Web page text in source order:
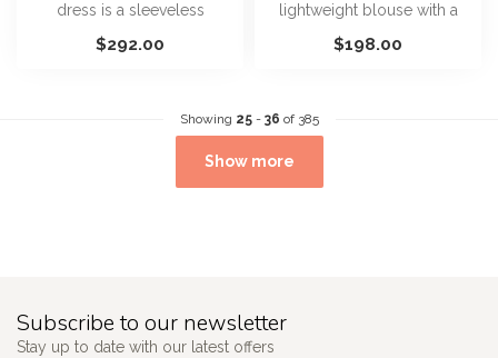
dress is a sleeveless
is...
$292.00
lightweight blouse with a
g...
$198.00
Showing 25- 36 of 385
Show more
Subscribe to our newsletter
Stay up to date with our latest offers